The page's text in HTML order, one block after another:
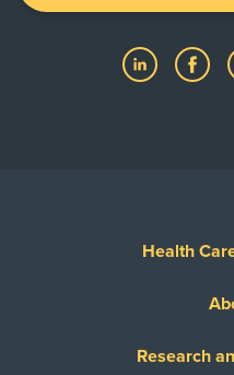
Health
Research